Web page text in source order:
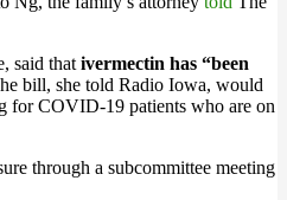
said that ivermectin has “been
bill, she told Radio Iowa, would
for COVID-19 patients who are on
through a subcommittee meeting